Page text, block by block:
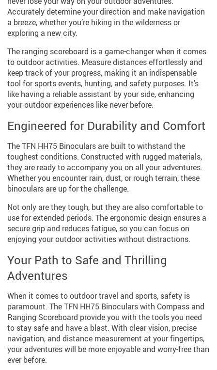
Accurately determine your direction and make navigation
a breeze, whether you’re hiking in the wilderness or
exploring a new city.
The ranging scoreboard is a game-changer when it comes
to outdoor activities. Measure distances effortlessly and
keep track of your progress, making it an indispensable
tool for sports events, hunting, and safety purposes. It’s
like having a reliable assistant by your side, enhancing
your outdoor experiences like never before.
Engineered for Durability and Comfort
The TFN HH75 Binoculars are built to withstand the
toughest conditions. Constructed with rugged materials,
they are ready to accompany you on all your adventures.
Whether you encounter rain, dust, or rough terrain, these
binoculars are up for the challenge.
Not only are they tough, but they are also comfortable to
use for extended periods. The ergonomic design ensures a
secure grip and reduces fatigue, so you can focus on
enjoying your outdoor activities without distractions.
Your Path to Safe and Thrilling
Adventures
When it comes to outdoor travel and sports, safety is
paramount. The TFN HH75 Binoculars with Compass and
Ranging Scoreboard provide you with the tools you need
to stay safe and have a blast. With clear vision, precise
navigation, and distance measurement at your fingertips,
your adventures will be more enjoyable and worry-free than
ever before.